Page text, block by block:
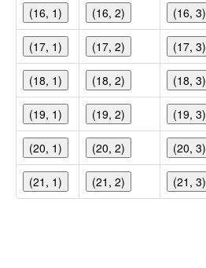
(16, 1) (16, 2) (16, 3)
(17, 1) (17, 2) (17, 3)
(18, 1) (18, 2) (18, 3)
(19, 1) (19, 2) (19, 3)
(20, 1) (20, 2) (20, 3)
(21, 1) (21, 2) (21, 3)